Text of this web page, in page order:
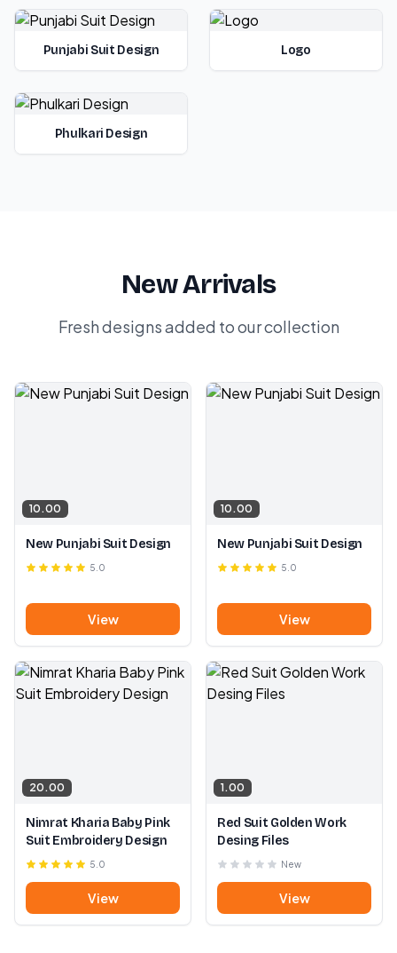
Punjabi Suit Design Logo
Phulkari Design
New Arrivals
Fresh designs added to our collection
10.00
New Punjabi Suit Design
5.0
View
10.00
New Punjabi Suit Design
5.0
View
20.00
Nimrat Kharia Baby Pink
Suit Embroidery Design
5.0
View
1.00
Red Suit Golden Work
Desing Files
New
View